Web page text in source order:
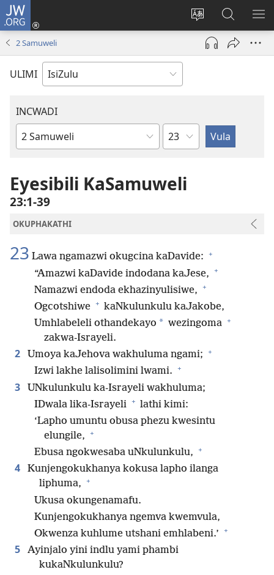
JW.ORG
Shintsha
ulimi
Ngena
(kuvuleka
ikhasi
elisha)
Funa
Ku-
JW.ORG
2 Samuweli
ULIMI
INCWADI
Ngencwadi
Ngesahluko
Eyesibili KaSamuweli
23:1-39
OKUPHAKATHI
23 Lawa ngamazwi okugcina kaDavide: +
“Amazwi kaDavide indodana kaJese, +
Namazwi endoda ekhazinyulisiwe, +
Ogcotshiwe + kaNkulunkulu kaJakobe,
Umhlabeleli othandekayo * wezingoma +
zakwa-Israyeli.
2 Umoya kaJehova wakhuluma ngami; +
Izwi lakhe lalisolimini lwami. +
3
UNkulunkulu ka-Israyeli wakhuluma;
IDwala lika-Israyeli + lathi kimi:
‘Lapho umuntu obusa phezu kwesintu
elungile, +
Ebusa ngokwesaba uNkulunkulu, +
4
Kunjengokukhanya kokusa lapho ilanga
liphuma, +
Ukusa okungenamafu.
Kunjengokukhanya ngemva kwemvula,
Okwenza kuhlume utshani emhlabeni.’ +
5
Ayinjalo yini indlu yami phambi
kukaNkulunkulu?